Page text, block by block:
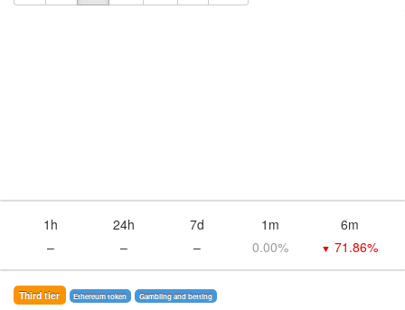
1h 24h 7d 1m
6m
–
– – 0.00% ▼ 71.86%
Third tier Ethereum token Gambling and betting